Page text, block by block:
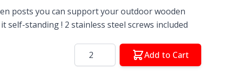
posts you can support your outdoor wooden
self-standing ! 2 stainless steel screws included
Quantity Add to Cart